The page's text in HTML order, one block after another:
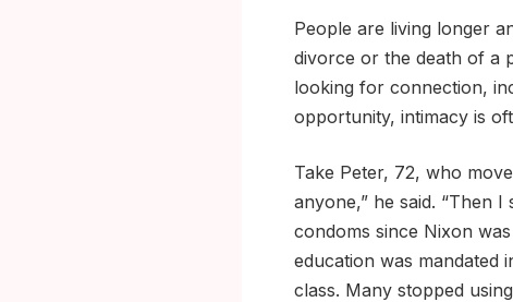
People are living longer
divorce or the death of a
looking for connection,
opportunity, intimacy is
Take Peter, 72, who
anyone,” he said. “Then
condoms since Nixon
education was mandated
class. Many stopped